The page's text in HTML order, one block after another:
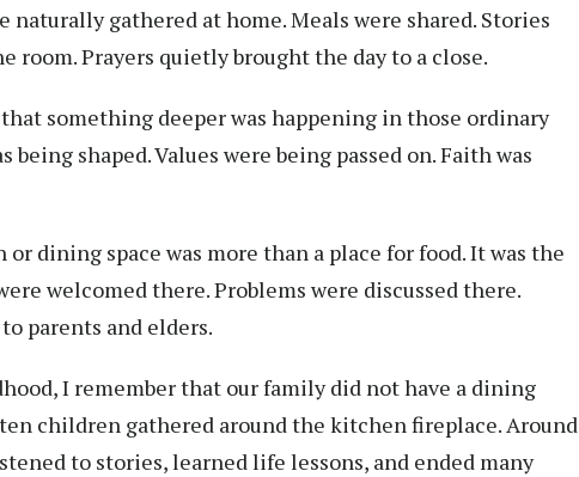
naturally gathered at home. Meals were shared. Stories
room. Prayers quietly brought the day to a close.
something deeper was happening in those ordinary
being shaped. Values were being passed on. Faith was
dining space was more than a place for food. It was the
welcomed there. Problems were discussed there.
parents and elders.
I remember that our family did not have a dining
children gathered around the kitchen fireplace. Around
to stories, learned life lessons, and ended many